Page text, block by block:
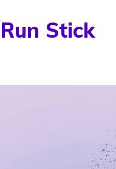
Stick